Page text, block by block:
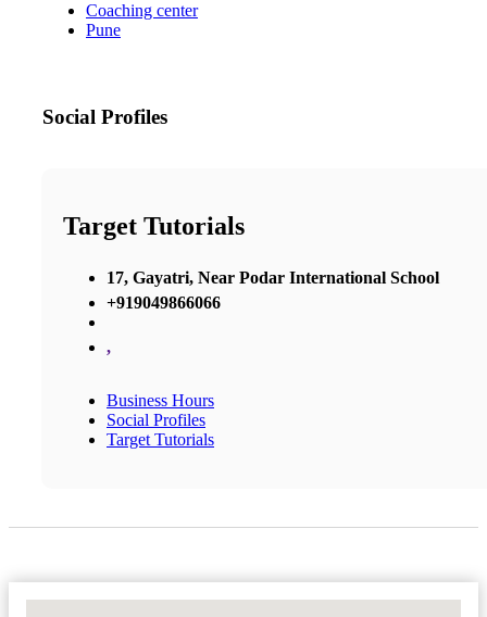
Coaching center
Pune
Social Profiles
Target Tutorials
17, Gayatri, Near Podar International School
+919049866066
,
Business Hours
Social Profiles
Target Tutorials